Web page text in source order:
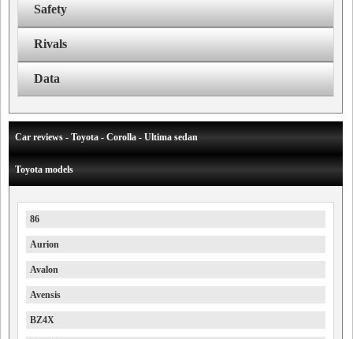
Safety
Rivals
Data
Car reviews - Toyota - Corolla - Ultima sedan
Toyota models
86
Aurion
Avalon
Avensis
BZ4X